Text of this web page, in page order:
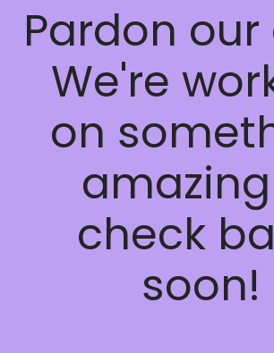
Pardon our
We're
on
check
soon!